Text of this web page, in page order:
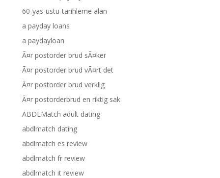
60-yas-ustu-tarihleme alan
a payday loans
a paydayloan
Ã¤r postorder brud sÃ¤ker
Ã¤r postorder brud vÃ¤rt det
Ã¤r postorder brud verklig
Ã¤r postorderbrud en riktig sak
ABDLMatch adult dating
abdlmatch dating
abdlmatch es review
abdlmatch fr review
abdlmatch it review